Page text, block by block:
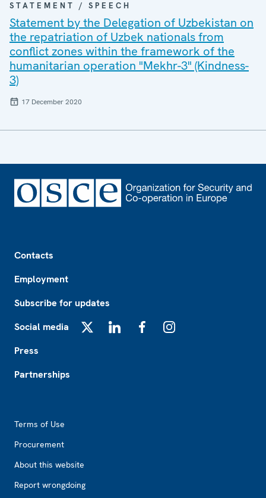
STATEMENT / SPEECH
Statement by the Delegation of Uzbekistan on
the repatriation of Uzbek nationals from
conflict zones within the framework of the
humanitarian operation "Mekhr-3" (Kindness-
3)
17 December 2020
Contacts
Employment
Subscribe for updates
Social media
Press
Partnerships
Terms of Use
Procurement
About this website
Report wrongdoing